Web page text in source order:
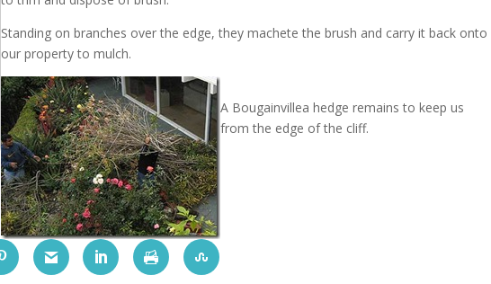
Standing on branches over the edge, they machete the brush and carry it back onto
our property to mulch.
A Bougainvillea hedge remains to keep us
from the edge of the cliff.